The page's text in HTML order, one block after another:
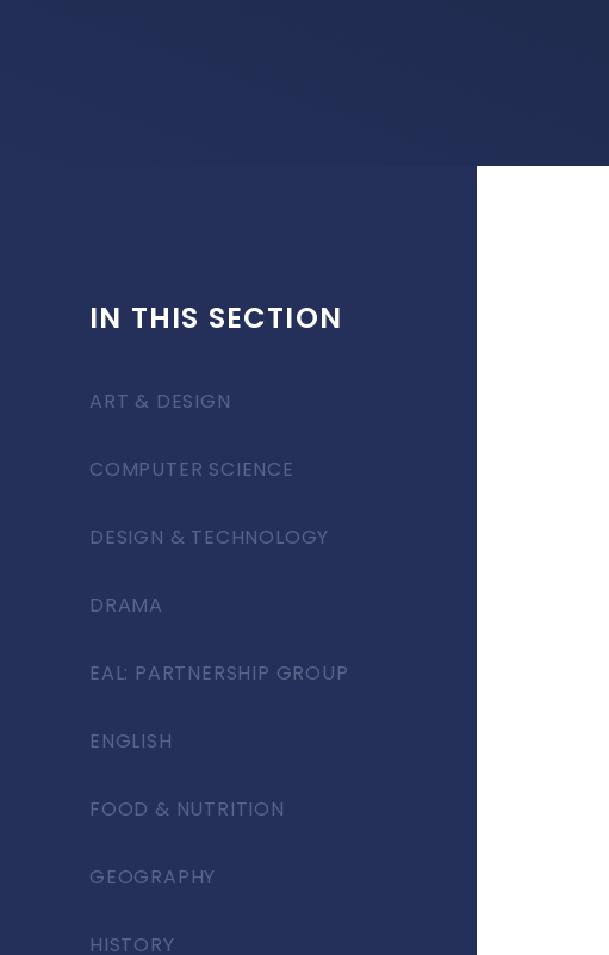
IN THIS SECTION
ART & DESIGN
COMPUTER SCIENCE
DESIGN & TECHNOLOGY
DRAMA
EAL: PARTNERSHIP GROUP
ENGLISH
FOOD & NUTRITION
GEOGRAPHY
HISTORY